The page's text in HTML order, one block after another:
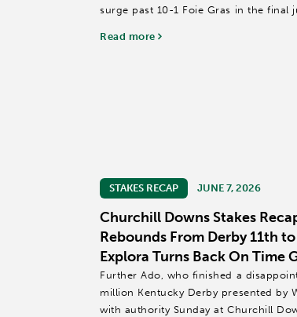
surge past 10-1 Foie Gras in the final
Read more
STAKES RECAP JUNE 7, 2026
Churchill Downs Stakes
Rebounds From Derby 11th
Explora Turns Back On Time
Further Ado, who finished a
million Kentucky Derby presented by
with authority Sunday at Churchill